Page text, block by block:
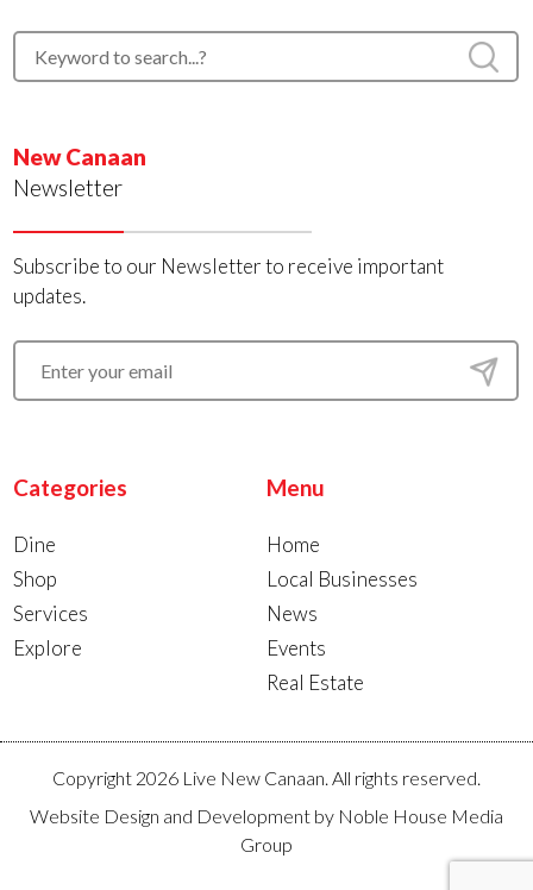
New Canaan
Newsletter
Subscribe to our Newsletter to receive important
updates.
Categories
Dine
Shop
Services
Explore
Menu
Home
Local Businesses
News
Events
Real Estate
Copyright 2026 Live New Canaan. All rights reserved.
Website Design and Development by Noble House Media
Group